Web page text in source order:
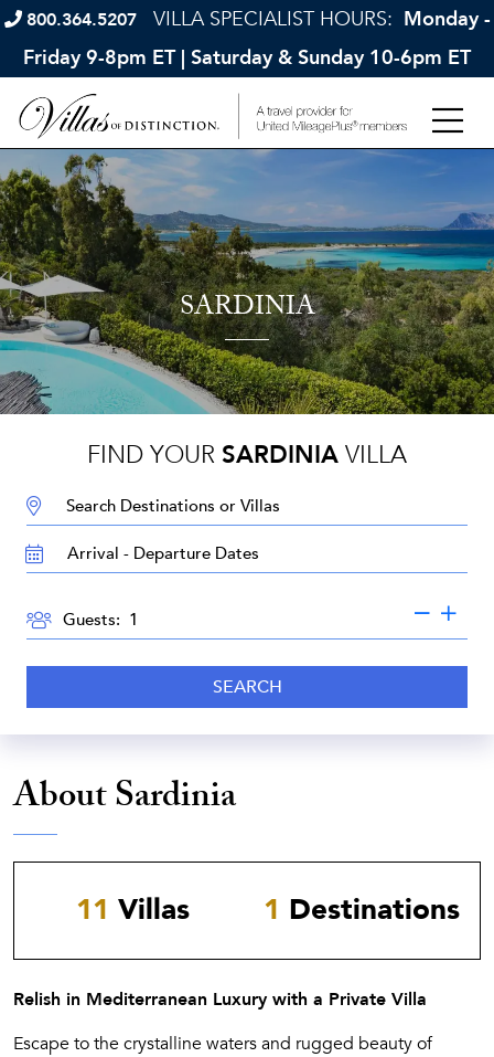
800.364.5207 VILLA SPECIALIST HOURS: Monday -
Friday 9-8pm ET | Saturday & Sunday 10-6pm ET
SARDINIA
FIND YOUR SARDINIA VILLA
DESTINATION:
TRAVEL
DATES
Guests:
SEARCH
About Sardinia
11 Villas 1 Destinations
Relish in Mediterranean Luxury with a Private Villa
Escape to the crystalline waters and rugged beauty of